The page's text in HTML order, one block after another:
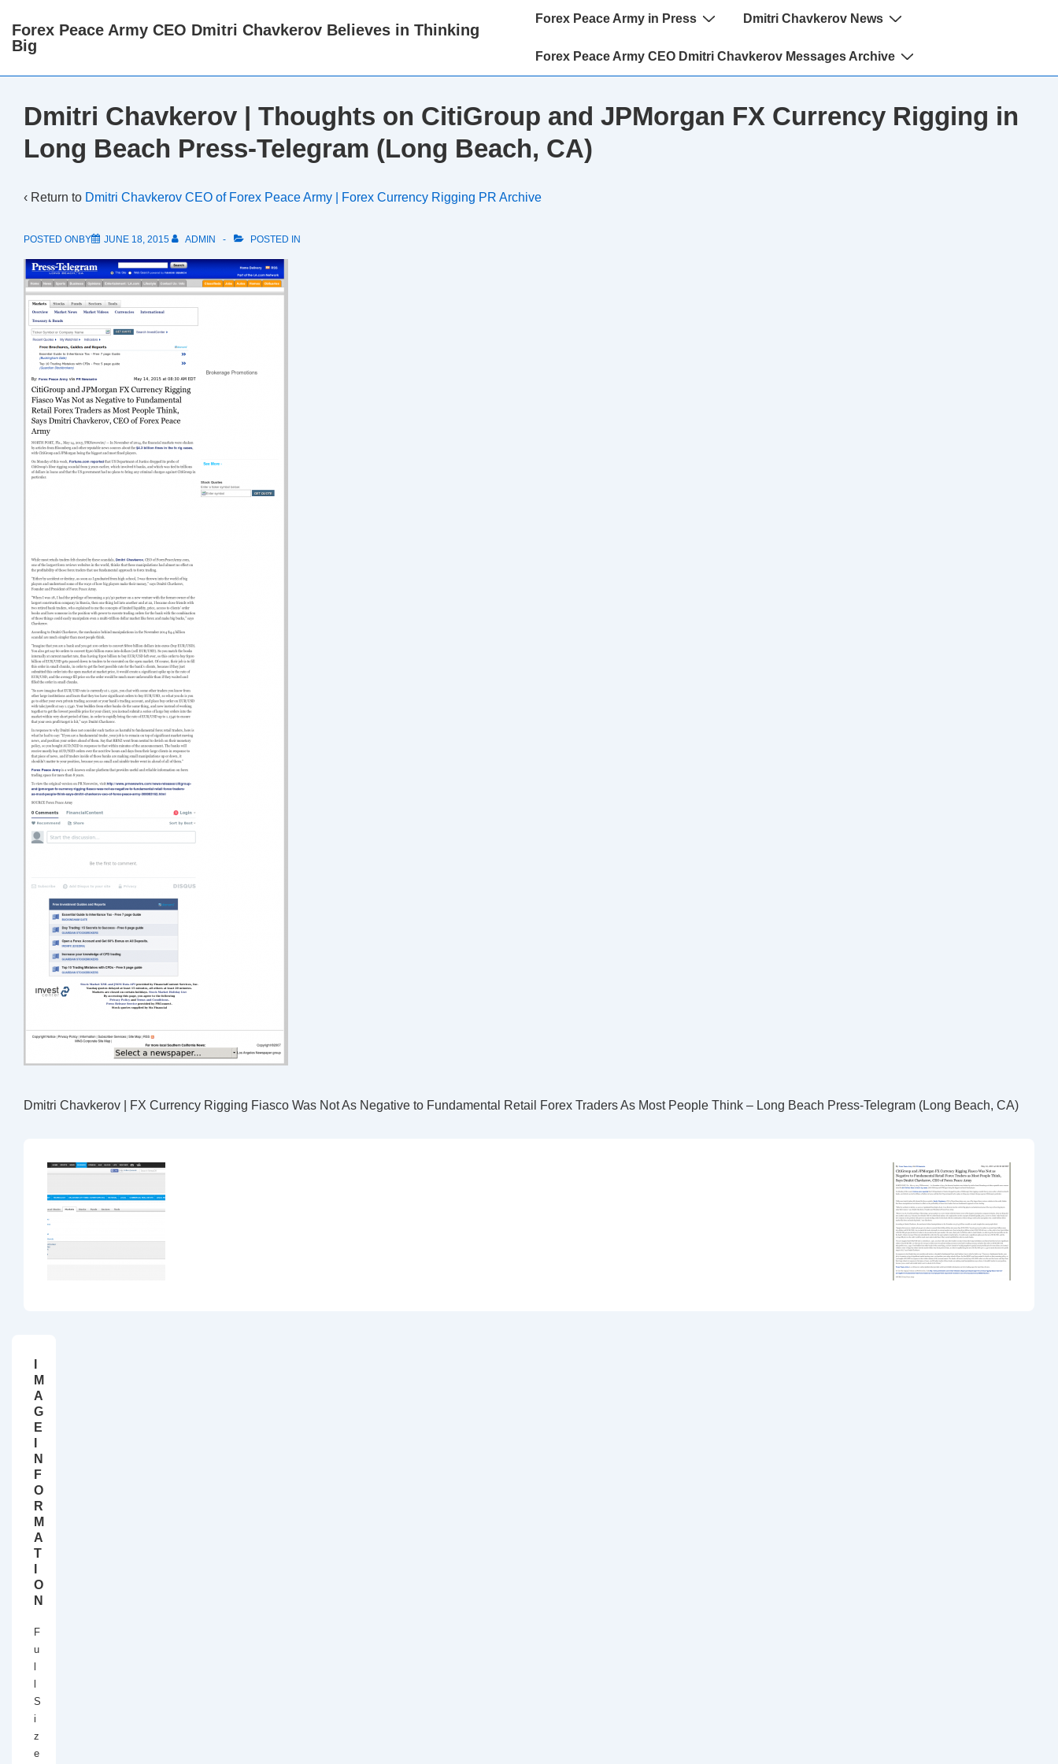
Skip
Main
Forex Peace Army CEO Dmitri Chavkerov Believes in Thinking
Big
Main
Forex Peace Army in Press Dmitri Chavkerov News
Forex Peace Army CEO Dmitri Chavkerov Messages Archive
Dmitri Chavkerov | Thoughts on CitiGroup and JPMorgan FX Currency Rigging in
Long Beach Press-Telegram (Long Beach, CA)
‹ Return to Dmitri Chavkerov CEO of Forex Peace Army | Forex Currency Rigging PR Archive
POSTED ONBY JUNE 18, 2015 ADMIN POSTED IN
Dmitri Chavkerov | FX Currency Rigging Fiasco Was Not As Negative to Fundamental Retail Forex Traders As Most People Think – Long Beach Press-Telegram (Long Beach, CA)
M
A
G
E
N
F
O
R
M
A
T
O
N
F
u
l
l
S
i
z
e